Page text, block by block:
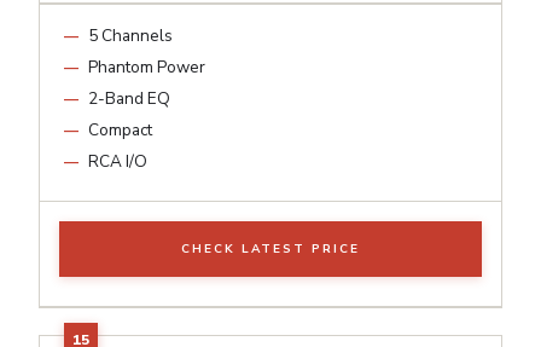
5 Channels
Phantom Power
2-Band EQ
Compact
RCA I/O
CHECK LATEST PRICE